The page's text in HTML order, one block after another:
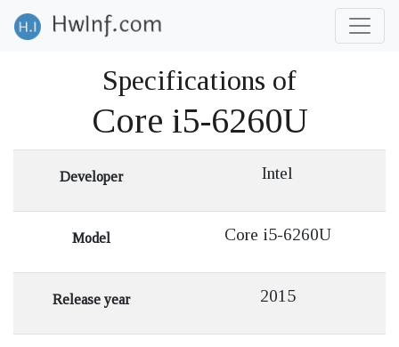
Specifications of
Core i5-6260U
Developer Intel
Model Core i5-6260U
Release year 2015